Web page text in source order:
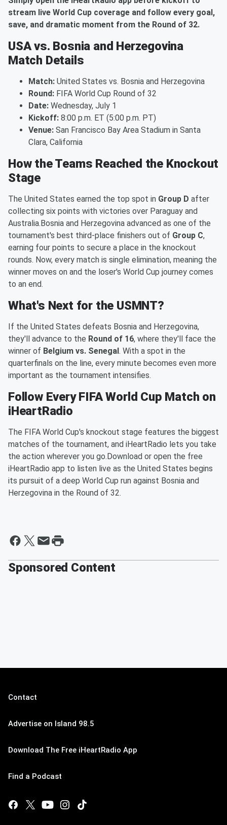
stream live World Cup coverage and follow every goal,
save, and dramatic moment from the Round of 32.
USA vs. Bosnia and Herzegovina
Match Details
Match: United States vs. Bosnia and Herzegovina
Round: FIFA World Cup Round of 32
Date: Wednesday, July 1
Kickoff: 8:00 p.m. ET (5:00 p.m. PT)
Venue: San Francisco Bay Area Stadium in Santa
Clara, California
How the Teams Reached the Knockout
Stage
The United States earned the top spot in Group D after
collecting six points with victories over Paraguay and
Australia.Bosnia and Herzegovina advanced as one of the
tournament's best third-place finishers out of Group C,
earning four points to secure a place in the knockout
rounds. Now, every match is single elimination, meaning the
winner moves on and the loser's World Cup journey comes
to an end.
What's Next for the USMNT?
If the United States defeats Bosnia and Herzegovina,
they'll advance to the Round of 16, where they'll face the
winner of Belgium vs. Senegal . With a spot in the
quarterfinals on the line, every minute becomes even more
important as the tournament intensifies.
Follow Every FIFA World Cup Match on
iHeartRadio
The FIFA World Cup's knockout stage features the biggest
matches of the tournament, and iHeartRadio lets you take
the action wherever you go.Download or open the free
iHeartRadio app to listen live as the United States begins
its pursuit of a deep World Cup run against Bosnia and
Herzegovina in the Round of 32.
Sponsored Content
Contact
Advertise on Island 98.5
Download The Free iHeartRadio App
Find a Podcast